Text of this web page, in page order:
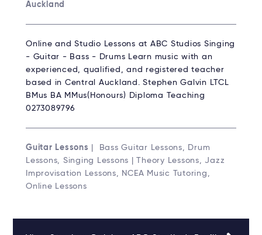
Auckland
Online and Studio Lessons at ABC Studios Singing
- Guitar - Bass - Drums Learn music with an
experienced, qualified, and registered teacher
based in Central Auckland. Stephen Galvin LTCL
BMus BA MMus(Honours) Diploma Teaching
0273089796
Guitar Lessons
| Bass Guitar Lessons, Drum
Lessons, Singing Lessons | Theory Lessons, Jazz
Improvisation Lessons, NCEA Music Tutoring,
Online Lessons